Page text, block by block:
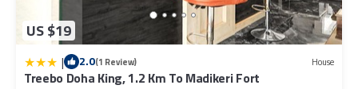
US $19
| 2.0(1 Review) House
Treebo Doha King, 1.2 Km To Madikeri Fort